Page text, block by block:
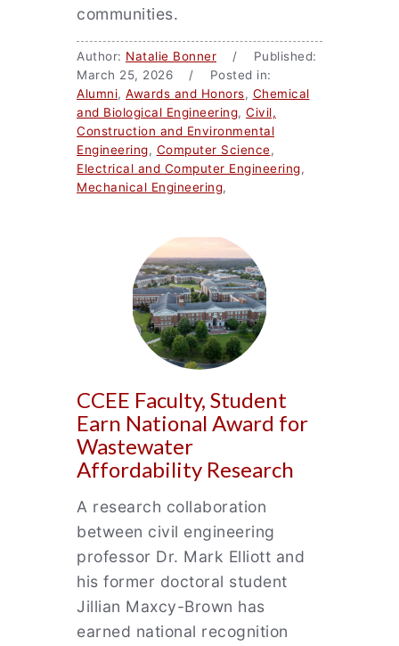
communities.
Author: Natalie Bonner / Published:
March 25, 2026 / Posted in:
Alumni, Awards and Honors, Chemical
and Biological Engineering, Civil,
Construction and Environmental
Engineering, Computer Science,
Electrical and Computer Engineering,
Mechanical Engineering,
CCEE Faculty, Student
Earn National Award for
Wastewater
Affordability Research
A research collaboration
between civil engineering
professor Dr. Mark Elliott and
his former doctoral student
Jillian Maxcy-Brown has
earned national recognition